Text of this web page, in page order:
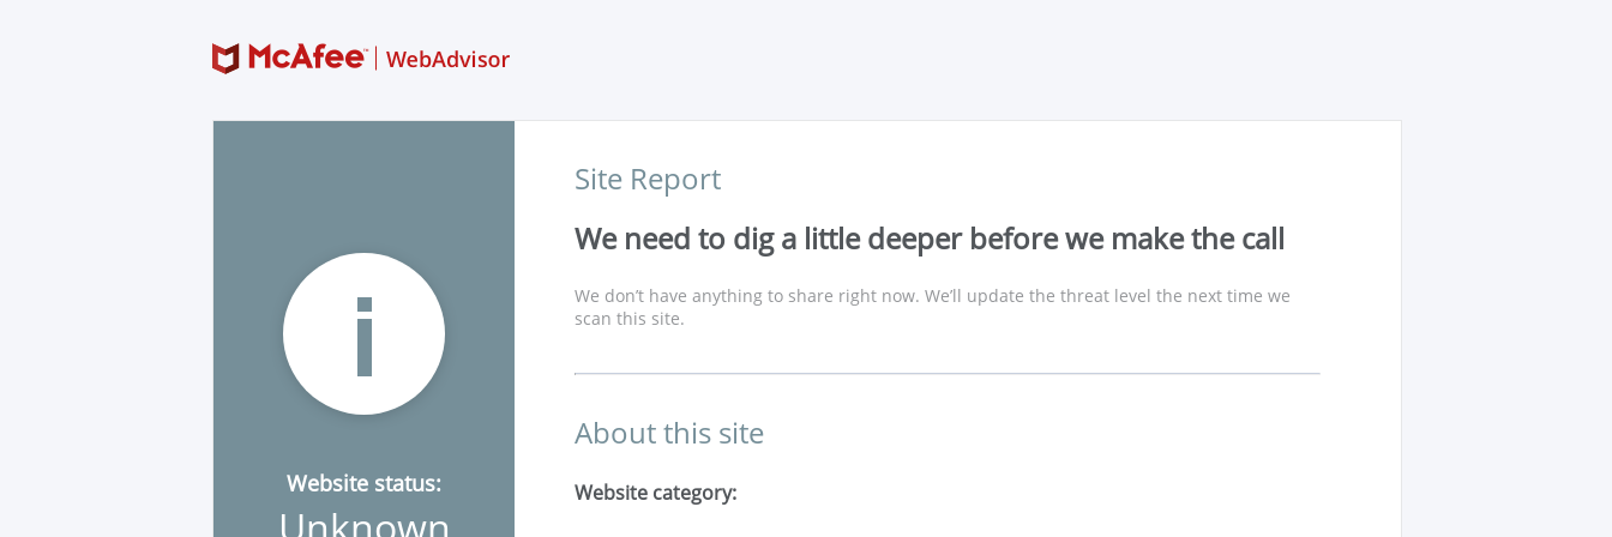
Website status:
Site Report
We need to dig a little deeper before we make the call
We don’t have anything to share right now. We’ll update the threat level the next time we
scan this site.
About this site
Website category: